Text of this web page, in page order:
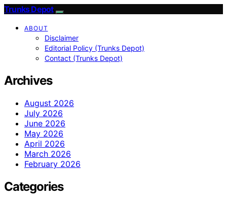
Trunks Depot
ABOUT
Disclaimer
Editorial Policy (Trunks Depot)
Contact (Trunks Depot)
Archives
August 2026
July 2026
June 2026
May 2026
April 2026
March 2026
February 2026
Categories